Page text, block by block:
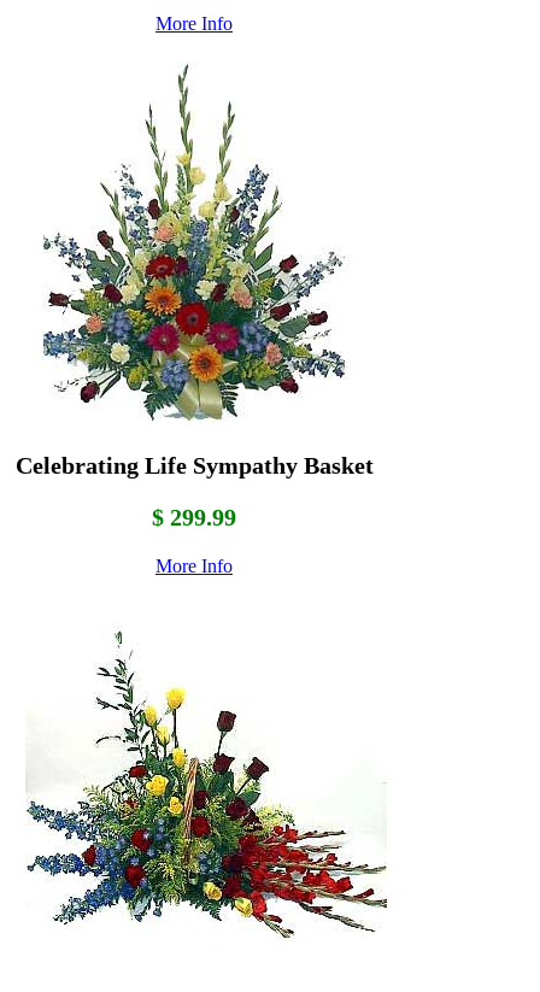
More Info
Celebrating Life Sympathy Basket
$ 299.99
More Info